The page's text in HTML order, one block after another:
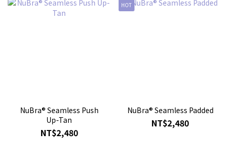
NuBra® Seamless Push
Up-Tan
NT$2,480
HOT
NuBra® Seamless Padded
NT$2,480